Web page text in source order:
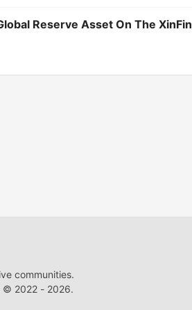
Reserve Asset On The XinFin
communities.
© 2022 - 2026.